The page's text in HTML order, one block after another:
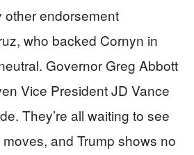
endorsement
who backed Cornyn in
Governor Greg Abbott
Vice President JD Vance
They’re all waiting to see
and Trump shows no